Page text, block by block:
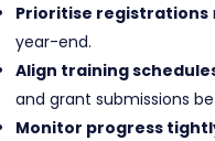
Prioritise registrations
year-end.
Align training
and grant submissions
Monitor progress